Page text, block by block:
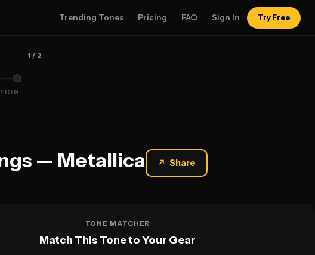
Trending Tones Pricing FAQ Sign In Try Free
1 / 2
— Metallica ↗ Share
TONE MATCHER
Match This Tone to Your Gear